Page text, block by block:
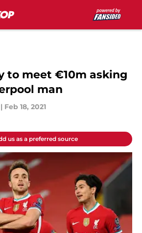
to meet €10m asking
man
| Feb 18, 2021
us as a preferred source